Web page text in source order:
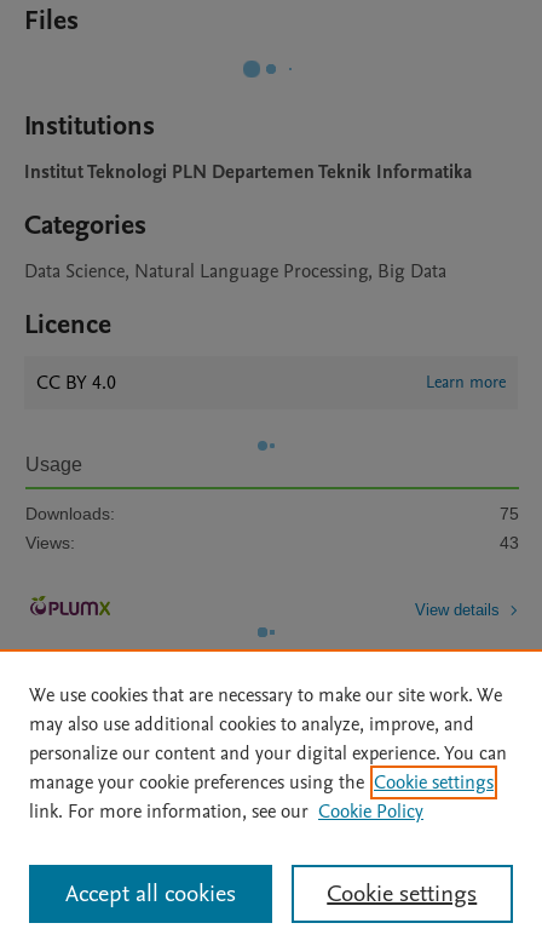
Files
Institutions
Institut Teknologi PLN Departemen Teknik Informatika
Categories
Data Science, Natural Language Processing, Big Data
Licence
CC BY 4.0 Learn more
Usage
Downloads:
75
Views:
43
View details
Home | About | Accessibility Statement | Archive Policy
|
File Formats
| API Docs | OAI | Mission | Status Updates
All content on this site: Copyright © 2026 Elsevier inc, its licensors, and
contributors. All rights are reserved, including those for text and data mining,
AI training and similar technologies. For all open access content, the Creative
We use cookies that are necessary to make our site work. We
may also use additional cookies to analyze, improve, and
personalize our content and your digital experience. You can
manage your cookie preferences using the Cookie settings
link. For more information, see our Cookie Policy
Cookie settings
Accept all cookies